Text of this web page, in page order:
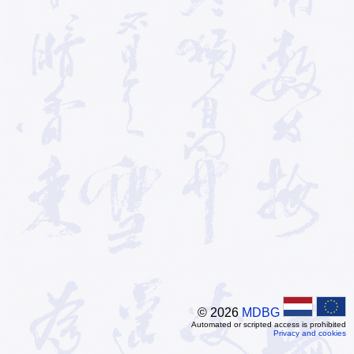
© 2026 MDBG
Automated or scripted access is prohibited
Privacy and cookies